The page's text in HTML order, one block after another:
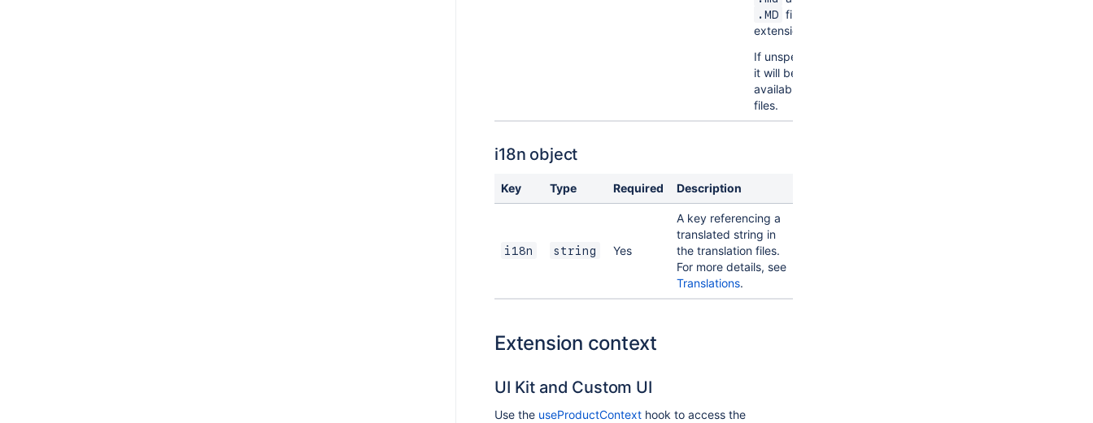
.MD file
extensions.
If unspecified,
it will be
available for all
files.
i18n object
Key Type Required Description
i18n string Yes
A key referencing a
translated string in
the translation files.
For more details, see
Translations.
Extension context
UI Kit and Custom UI
Use the useProductContext hook to access the